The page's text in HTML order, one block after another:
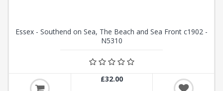
Essex - Southend on Sea, The Beach and Sea Front c1902 -
N5310
£32.00